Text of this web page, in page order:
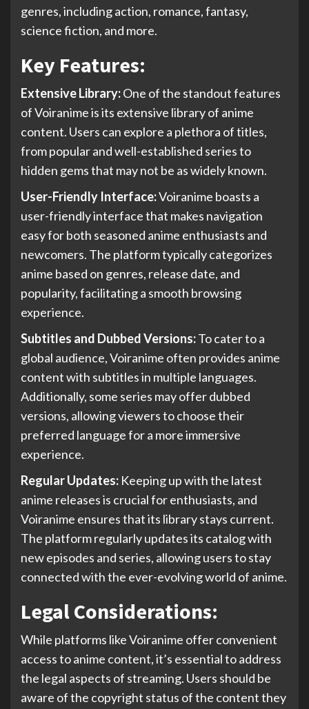
genres, including action, romance, fantasy,
science fiction, and more.
Key Features:
Extensive Library:One of the standout features
of Voiranime is its extensive library of anime
content. Users can explore a plethora of titles,
from popular and well-established series to
hidden gems that may not be as widely known.
User-Friendly Interface:Voiranime boasts a
user-friendly interface that makes navigation
easy for both seasoned anime enthusiasts and
newcomers. The platform typically categorizes
anime based on genres, release date, and
popularity, facilitating a smooth browsing
experience.
Subtitles and Dubbed Versions:To cater to a
global audience, Voiranime often provides anime
content with subtitles in multiple languages.
Additionally, some series may offer dubbed
versions, allowing viewers to choose their
preferred language for a more immersive
experience.
Regular Updates: Keeping up with the latest
anime releases is crucial for enthusiasts, and
Voiranime ensures that its library stays current.
The platform regularly updates its catalog with
new episodes and series, allowing users to stay
connected with the ever-evolving world of anime.
Legal Considerations:
While platforms like Voiranime offer convenient
access to anime content, it’s essential to address
the legal aspects of streaming. Users should be
aware of the copyright status of the content they